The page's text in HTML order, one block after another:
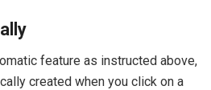
feature as instructed above,
created when you click on a